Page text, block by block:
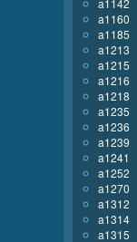
a1142
a1160
a1185
a1213
a1215
a1216
a1218
a1235
a1236
a1239
a1241
a1252
a1270
a1312
a1314
a1315